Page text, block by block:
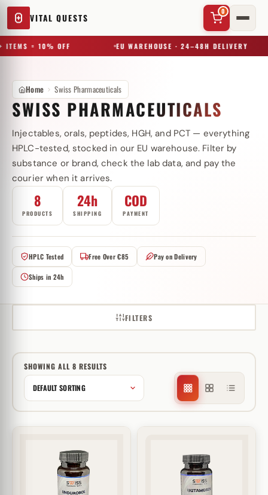
VITAL QUESTS
0
= 10% OFF EU WAREHOUSE · 24–48H DELIVERY
✕
Try a substance, brand, or product name…
Home Swiss Pharmaceuticals
SWISS PHARMACEUTICALS
Injectables, orals, peptides, HGH, and PCT — everything
HPLC-tested, stocked in our EU warehouse. Filter by
substance or brand, check the lab data, and pay the
courier when it arrives.
8
PRODUCTS
24h
SHIPPING
COD
PAYMENT
HPLC Tested Free Over €85 Pay on Delivery
Ships in 24h
FILTERS
SHOWING ALL 8 RESULTS